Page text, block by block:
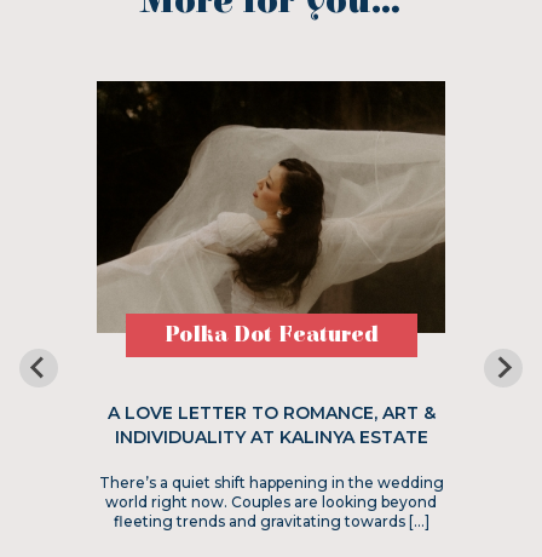
Polka Dot Featured
A LOVE LETTER TO ROMANCE, ART &
INDIVIDUALITY AT KALINYA ESTATE
There’s a quiet shift happening in the wedding
world right now. Couples are looking beyond
fleeting trends and gravitating towards […]